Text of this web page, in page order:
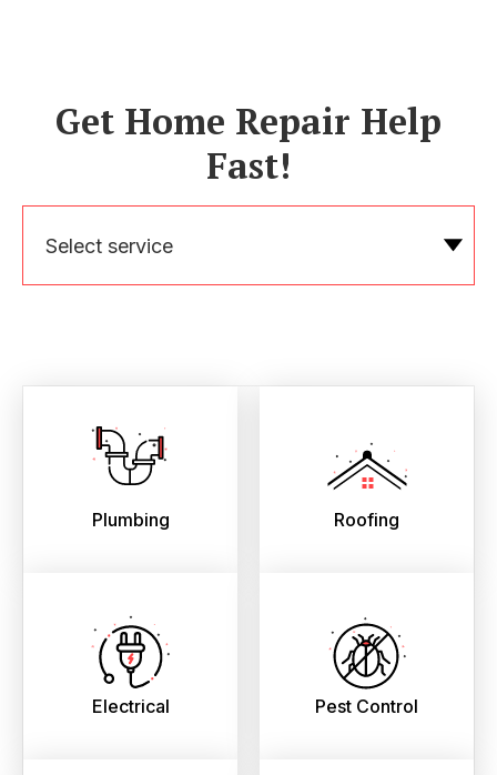
Get Home Repair Help
Fast!
Select service
Plumbing Roofing
Electrical Pest Control